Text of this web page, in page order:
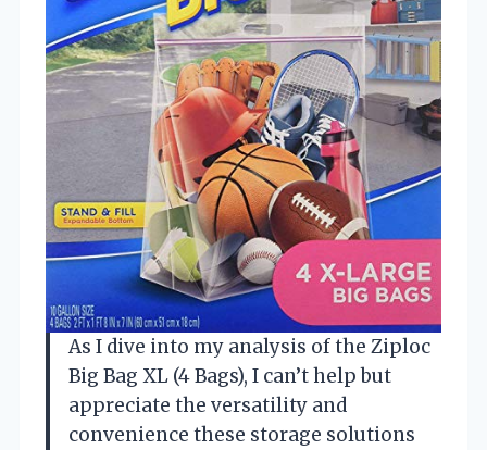
As I dive into my analysis of the Ziploc
Big Bag XL (4 Bags), I can’t help but
appreciate the versatility and
convenience these storage solutions